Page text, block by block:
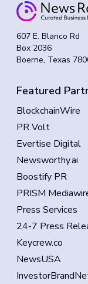
607 E. Blanco Rd
Box 2036
Boerne, Texas
Featured
BlockchainWire
PR Volt
Evertise Digital
Newsworthy.ai
Boostify PR
PRISM
Press Services
24-7 Press
Keycrew.co
NewsUSA